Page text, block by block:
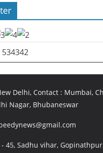
Delhi, Contact : Mumbai,
Nagar, Bhubaneswar
- 45, Sadhu vihar,